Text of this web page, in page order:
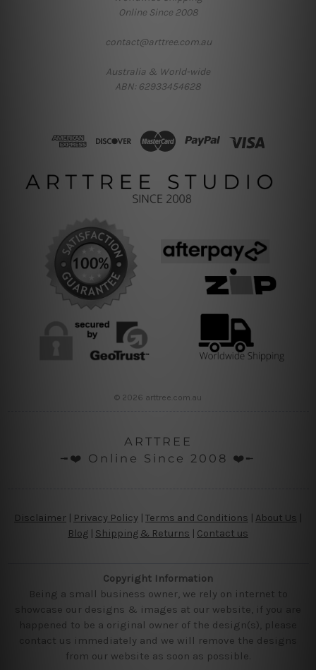
Online Since 2008
contact@arttree.com.au
Australia & World-wide
ABN: 62933454628
© 2026 arttree.com.au
ARTTREE
╼❤️ Online Since 2008 ❤️╾
Disclaimer Privacy Policy | Terms and Conditions About Us
Blog
Shipping & Returns | Contact us
Copyright Information
Being a small business owner, we rely on internet to
showcase our designs & images at our website, if you are
happened to be a original owner of the design(s), please
contact us immediately and we will remove the designs
from our website as soon as possible.